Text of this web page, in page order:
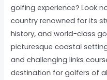
golfing experience? Look
country renowned for its
history, and world-class
picturesque coastal
and challenging links
destination for golfers of